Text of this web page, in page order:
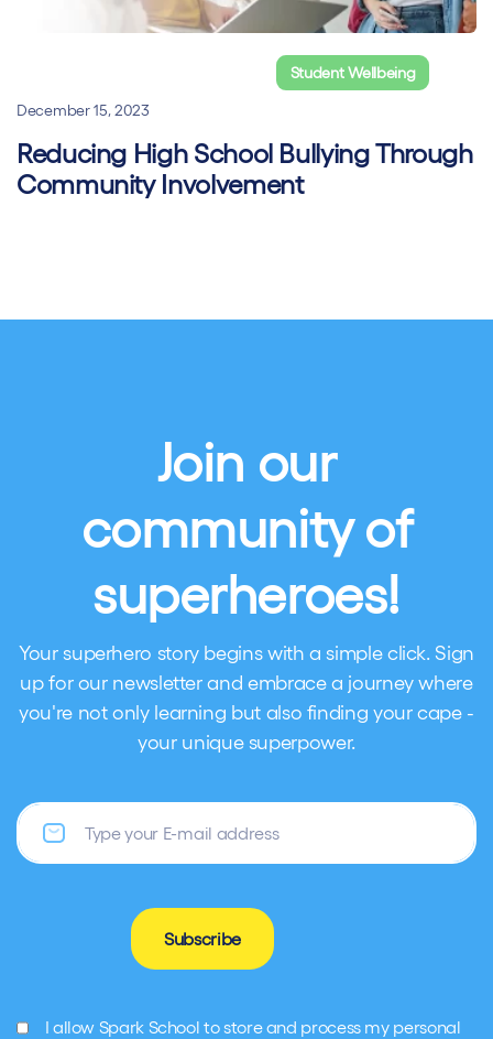
Student Wellbeing
December 15, 2023
Reducing High School Bullying Through
Community Involvement
Join our
community of
superheroes!
Your superhero story begins with a simple click. Sign
up for our newsletter and embrace a journey where
you're not only learning but also finding your cape -
your unique superpower.
Subscribe
GDPR
I allow Spark School to store and process my personal